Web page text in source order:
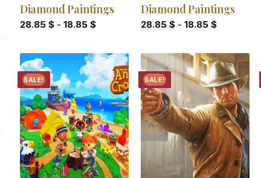
Diamond Paintings
28.85 $- 18.85 $
Diamond Paintings
28.85 $- 18.85 $
SALE!
Add to
wishlist
SALE!
Add to
wishlist